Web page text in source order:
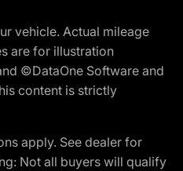
vehicle. Actual mileage
are for illustration
©DataOne Software and
content is strictly
apply. See dealer for
Not all buyers will qualify